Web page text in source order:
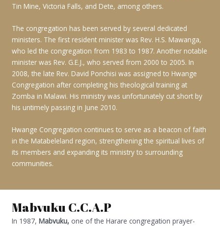
Tin Mine, Victoria Falls, and Dete, among others.
The congregation has been served by several dedicated
ministers. The first resident minister was Rev. H.S. Mawanga,
who led the congregation from 1983 to 1987. Another notable
minister was Rev. G.E.J., who served from 2000 to 2005. In
2008, the late Rev. David Ponchisi was assigned to Hwange
Congregation after completing his theological training at
Zomba in Malawi. His ministry was unfortunately cut short by
his untimely passing in June 2010.
Hwange Congregation continues to serve as a beacon of faith
in the Matabeleland region, strengthening the spiritual lives of
its members and expanding its ministry to surrounding
communities.
Mabvuku C.C.A.P
In 1987, Mabvuku, one of the Harare congregation prayer-